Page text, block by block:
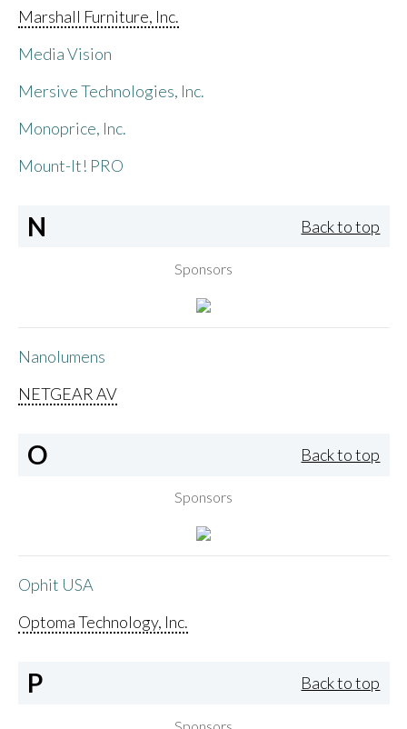
Marshall Furniture, Inc.
Media Vision
Mersive Technologies, Inc.
Monoprice, Inc.
Mount-It! PRO
N Back to top
Sponsors
Nanolumens
NETGEAR AV
O Back to top
Sponsors
Ophit USA
Optoma Technology, Inc.
P Back to top
Sponsors